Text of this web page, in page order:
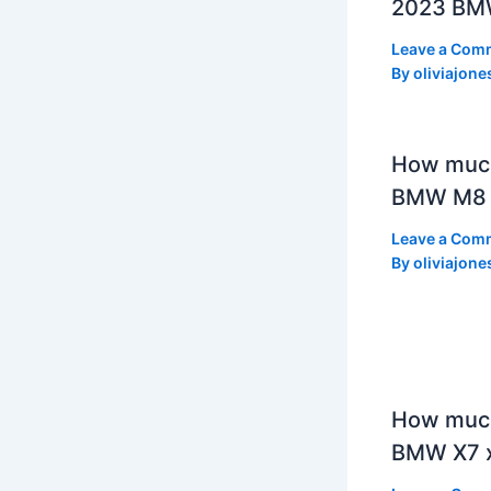
2023
Leave a
By
How
BMW
Leave a
By
How
BMW X7